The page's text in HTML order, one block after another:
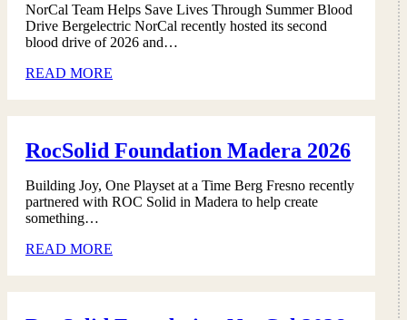
NorCal Team Helps Save Lives Through Summer Blood
Drive Bergelectric NorCal recently hosted its second
blood drive of 2026 and…
READ MORE
RocSolid Foundation Madera 2026
Building Joy, One Playset at a Time Berg Fresno recently
partnered with ROC Solid in Madera to help create
something…
READ MORE